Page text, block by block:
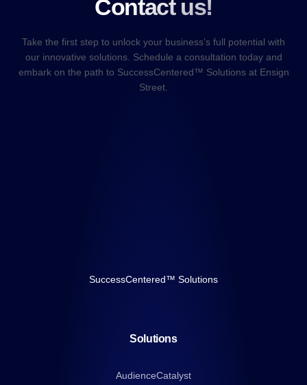
Contact us!
Take the first step to unlock your business’s full potential with
our innovative solutions. Schedule a consultation today and
embark on the path to SuccessCentered™ Solutions at Ensign
Street.
SuccessCentered™ Solutions
Solutions
AudienceCatalyst